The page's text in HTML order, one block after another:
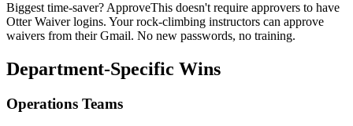
Biggest time-saver? ApproveThis doesn't require approvers to have
Otter Waiver logins. Your rock-climbing instructors can approve
waivers from their Gmail. No new passwords, no training.
Department-Specific Wins
Operations Teams